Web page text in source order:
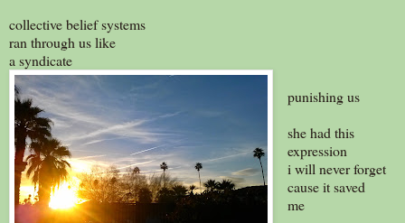
collective belief systems
ran through us like
a syndicate
punishing us
she had this
expression
i will never forget
cause it saved
me